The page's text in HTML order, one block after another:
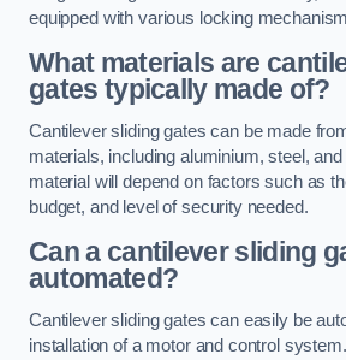
equipped with various locking
What materials are
gates typically made of?
Cantilever sliding gates can be made
materials, including aluminium, steel,
material will depend on factors such as
budget, and level of security needed.
Can a cantilever sliding
automated?
Cantilever sliding gates can easily be
installation of a motor and control